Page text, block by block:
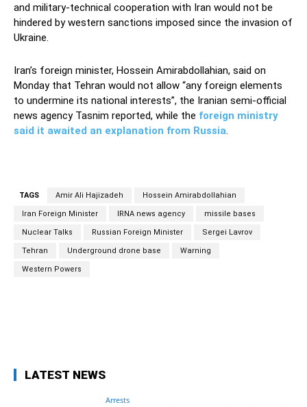
and military-technical cooperation with Iran would not be
hindered by western sanctions imposed since the invasion of
Ukraine.
Iran’s foreign minister, Hossein Amirabdollahian, said on
Monday that Tehran would not allow “any foreign elements
to undermine its national interests”, the Iranian semi-official
news agency Tasnim reported, while the foreign ministry
said it awaited an explanation from Russia.
TAGS Amir Ali Hajizadeh Hossein Amirabdollahian
Iran Foreign Minister IRNA news agency missile bases
Nuclear Talks Russian Foreign Minister Sergei Lavrov
Tehran Underground drone base Warning
Western Powers
LATEST NEWS
Arrests